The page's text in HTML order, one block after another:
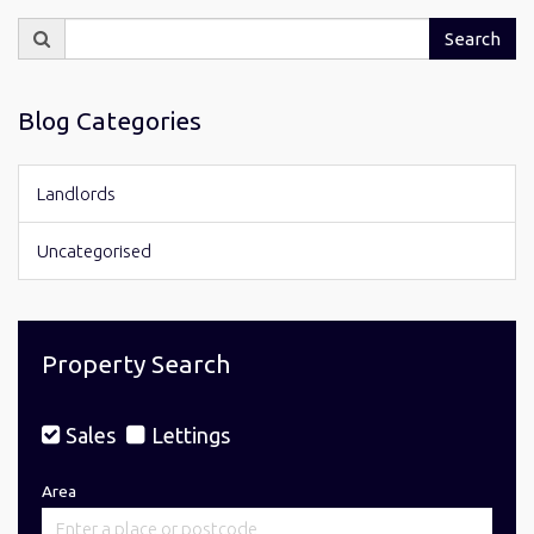
for:
Search
Blog Categories
Landlords
Uncategorised
Property Search
Sales Lettings
Area